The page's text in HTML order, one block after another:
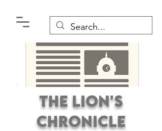
The Lion's
Chronicle